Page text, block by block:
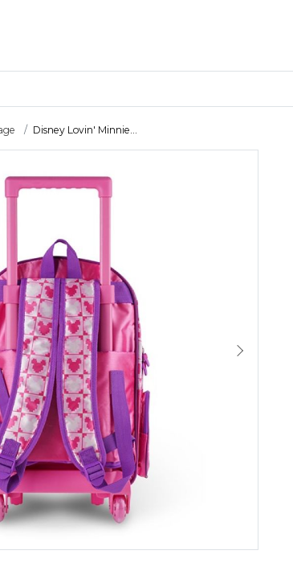
Popular
Materials
Materials
& Crafts Tools
Poster
Disney Lovin' Minnie...